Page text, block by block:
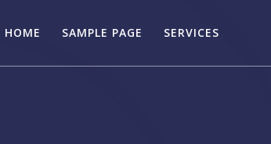
HOME SAMPLE PAGE SERVICES